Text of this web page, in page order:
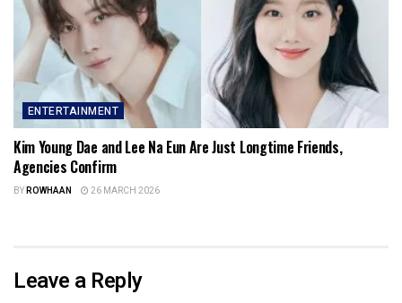
ENTERTAINMENT
Kim Young Dae and Lee Na Eun Are Just Longtime Friends,
Agencies Confirm
BYROWHAAN 26 MARCH 2026
Leave a Reply